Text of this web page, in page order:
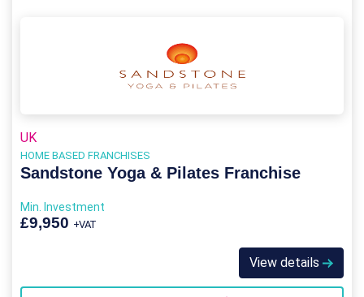
UK
HOME BASED FRANCHISES
Sandstone Yoga & Pilates Franchise
Min. Investment
£9,950 +VAT
View details